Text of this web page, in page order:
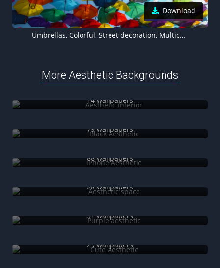
Download
Umbrellas, Colorful, Street decoration, Multicolor, 5K
More Aesthetic Backgrounds
14 wallpapers
79 wallpapers
88 wallpapers
28 wallpapers
31 wallpapers
29 wallpapers